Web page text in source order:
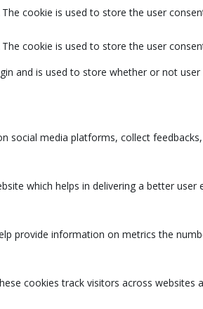
cookie is used to store the user
cookie is used to store the user
and is used to store whether or not
social media platforms, collect
which helps in delivering a better user
provide information on metrics the
cookies track visitors across